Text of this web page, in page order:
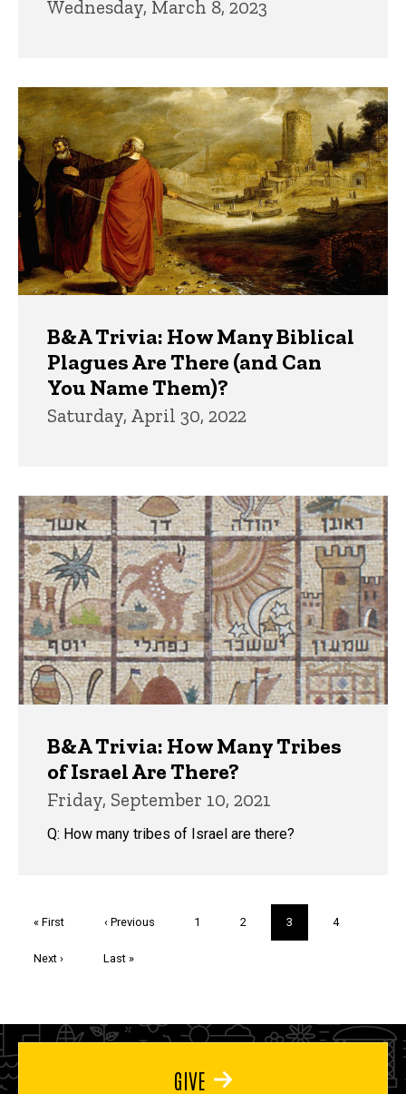
Wednesday, March 8, 2023
B&A Trivia: How Many Biblical
Plagues Are There (and Can
You Name Them)?
Saturday, April 30, 2022
B&A Trivia: How Many Tribes
of Israel Are There?
Friday, September 10, 2021
Q: How many tribes of Israel are there?
First
« First
Previous
‹ Previous Page
1 Page
2
Current
page
3 Page
4
Next
Next ›
Last
Last »
GIVE